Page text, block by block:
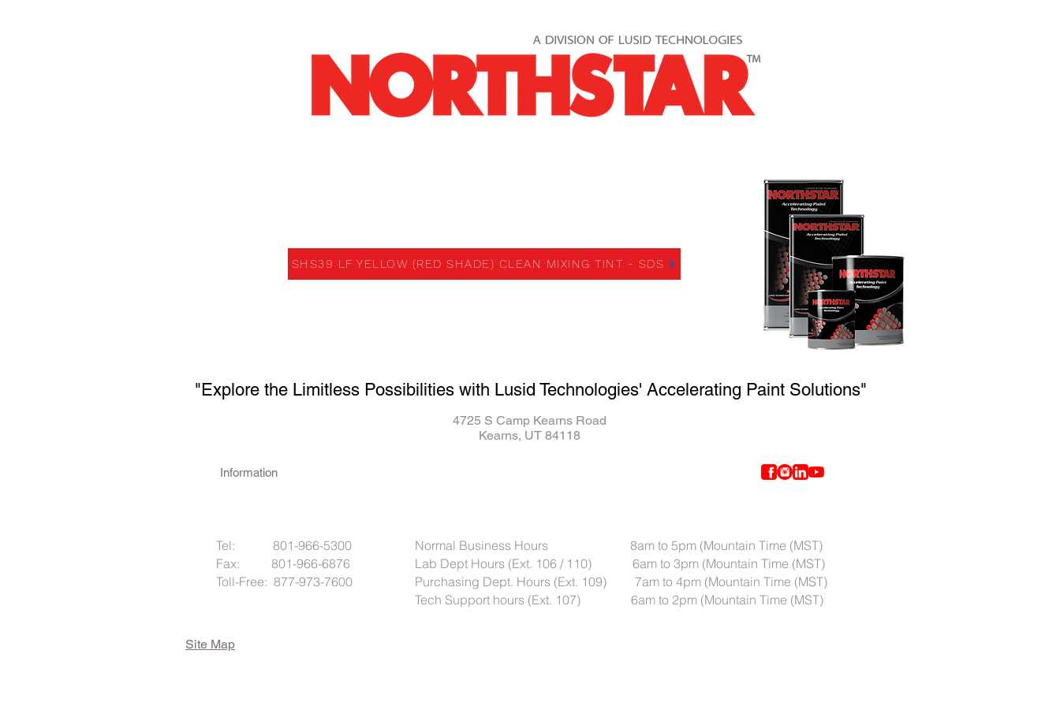
SHS39 LF YELLOW (RED SHADE) CLEAN MIXING TINT - SDS
"Explore the Limitless Possibilities with Lusid Technologies' Accelerating Paint Solutions"
4725 S Camp Kearns Road
Kearns, UT 84118
Information
Tel: 801-966-5300
Fax: 801-966-6876
Toll-Free: 877-973-7600
Normal Business Hours 8am to 5pm (Mountain Time (MST)
Lab Dept Hours (Ext. 106 / 110) 6am to 3pm (Mountain Time (MST)
Purchasing Dept. Hours (Ext. 109) 7am to 4pm (Mountain Time (MST)
Tech Support hours (Ext. 107) 6am to 2pm (Mountain Time (MST)
Site Map